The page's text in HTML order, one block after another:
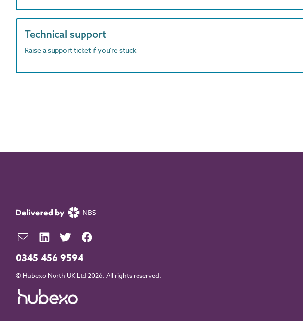
Technical support
Raise a support ticket if you're stuck
0345 456 9594
© Hubexo North UK Ltd 2026. All rights reserved.